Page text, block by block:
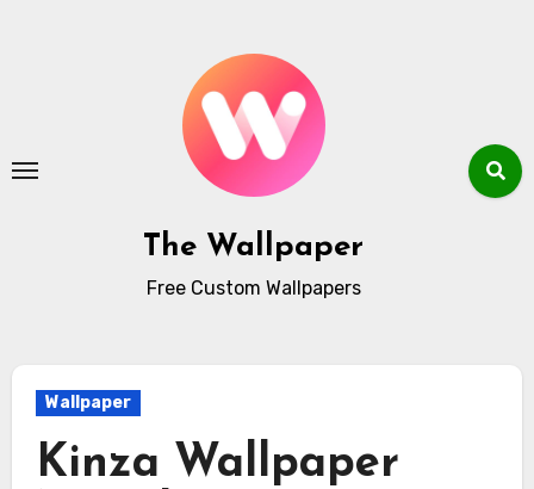
The Wallpaper
Free Custom Wallpapers
Wallpaper
Kinza Wallpaper